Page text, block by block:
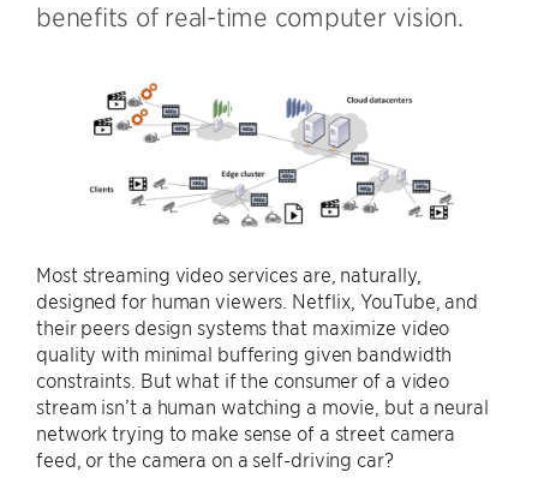
benefits of real-time computer vision.
Most streaming video services are, naturally,
designed for human viewers. Netflix, YouTube, and
their peers design systems that maximize video
quality with minimal buffering given bandwidth
constraints. But what if the consumer of a video
stream isn’t a human watching a movie, but a neural
network trying to make sense of a street camera
feed, or the camera on a self-driving car?